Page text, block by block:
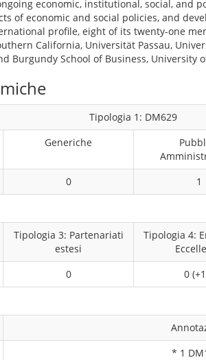
economic, institutional, social, and
of economic and social policies, and
profile, eight of its twenty-one
California, Universität Passau,
Burgundy School of Business, University
Tipologia 1: DM629
Generiche
0 1
Tipologia 3: Partenariati
estesi
Tipologia 4:
0 0
* 1